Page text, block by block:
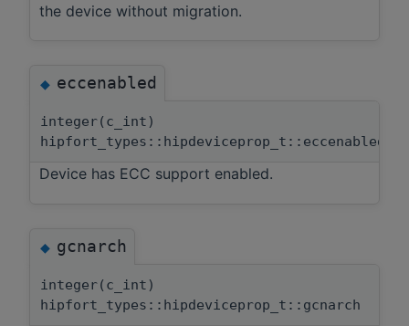
the device without migration.
◆eccenabled
integer(c_int)
hipfort_types::hipdeviceprop_t::eccenabled
Device has ECC support enabled.
◆gcnarch
integer(c_int)
hipfort_types::hipdeviceprop_t::gcnarch